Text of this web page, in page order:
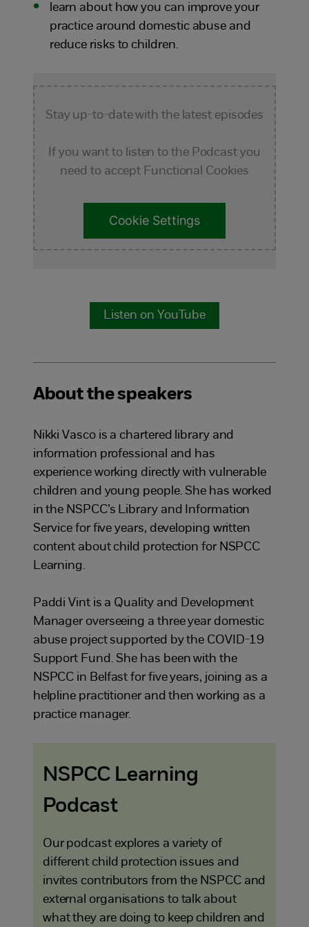
learn about how you can improve your
practice around domestic abuse and
reduce risks to children.
Stay up-to-date with the latest episodes
If you want to listen to the Podcast you
need to accept Functional Cookies
Cookie Settings
Listen on YouTube
About the speakers
Nikki Vasco is a chartered library and
information professional and has
experience working directly with vulnerable
children and young people. She has worked
in the NSPCC’s Library and Information
Service for five years, developing written
content about child protection for NSPCC
Learning.
Paddi Vint is a Quality and Development
Manager overseeing a three year domestic
abuse project supported by the COVID-19
Support Fund. She has been with the
NSPCC in Belfast for five years, joining as a
helpline practitioner and then working as a
practice manager.
NSPCC Learning
Podcast
Our podcast explores a variety of
different child protection issues and
invites contributors from the NSPCC and
external organisations to talk about
what they are doing to keep children and